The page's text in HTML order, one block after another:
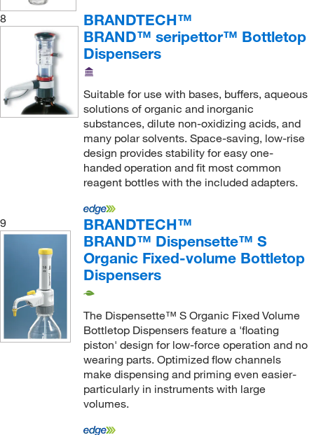
8
BRANDTECH™
BRAND™ seripettor™ Bottletop
Dispensers
Suitable for use with bases, buffers, aqueous
solutions of organic and inorganic
substances, dilute non-oxidizing acids, and
many polar solvents. Space-saving, low-rise
design provides stability for easy one-
handed operation and fit most common
reagent bottles with the included adapters.
9
BRANDTECH™
BRAND™ Dispensette™ S
Organic Fixed-volume Bottletop
Dispensers
The Dispensette™ S Organic Fixed Volume
Bottletop Dispensers feature a 'floating
piston' design for low-force operation and no
wearing parts. Optimized flow channels
make dispensing and priming even easier-
particularly in instruments with large
volumes.